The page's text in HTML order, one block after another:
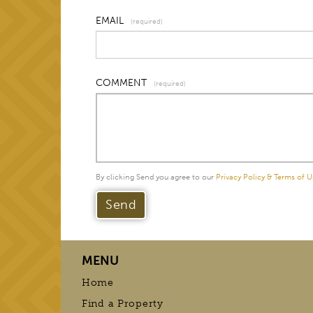
EMAIL (required)
COMMENT (required)
By clicking Send you agree to our Privacy Policy & Terms of
MENU
Home
Find a Property